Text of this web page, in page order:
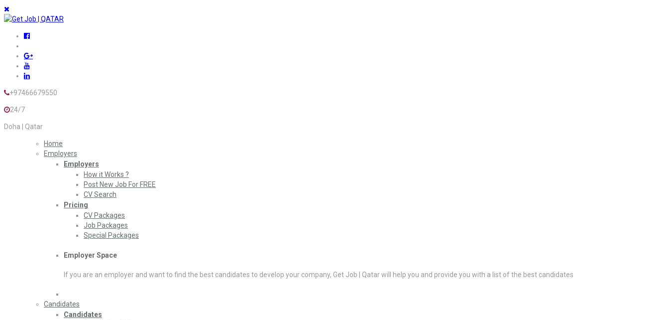
+97466679550
24/7
Doha | Qatar
Home
Employers
Employers
How it Works ?
Post New Job For FREE
CV Search
Pricing
CV Packages
Job Packages
Special Packages
Employer Space
If you are an employer and want to find the best candidates to develop your company, Get Job | Qatar will help you and provide you with a list of the best candidates
Candidates
Candidates